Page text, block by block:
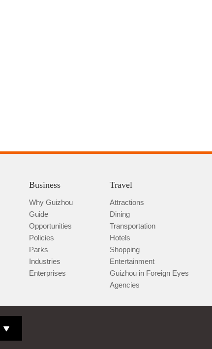
Business
Why Guizhou
Guide
Opportunities
Policies
Parks
Industries
Enterprises
Travel
Attractions
Dining
Transportation
Hotels
Shopping
Entertainment
Guizhou in Foreign Eyes
Agencies